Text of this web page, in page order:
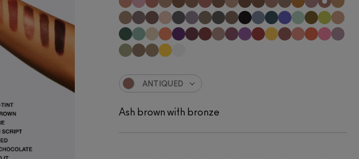
ANTIQUED
Ash brown with bronze